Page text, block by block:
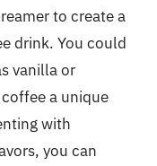
to create a
drink. You could
vanilla or
a unique
with
you can